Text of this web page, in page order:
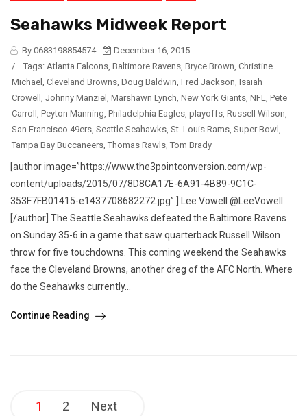
Seahawks Midweek Report
By 0683198854574
December 16, 2015
/
Tags: Atlanta Falcons, Baltimore Ravens, Bryce Brown, Christine
Michael , Cleveland Browns, Doug Baldwin, Fred Jackson, Isaiah
Crowell , Johnny Manziel , Marshawn Lynch, New York Giants, NFL, Pete
Carroll , Peyton Manning, Philadelphia Eagles, playoffs, Russell Wilson,
San Francisco 49ers, Seattle Seahawks, St. Louis Rams, Super Bowl ,
Tampa Bay Buccaneers, Thomas Rawls, Tom Brady
[author image=”https://www.the3pointconversion.com/wp-
content/uploads/2015/07/8D8CA17E-6A91-4B89-9C1C-
353F7FB01415-e1437708682272.jpg” ] Lee Vowell @LeeVowell
[/author] The Seattle Seahawks defeated the Baltimore Ravens
on Sunday 35-6 in a game that saw quarterback Russell Wilson
throw for five touchdowns. This coming weekend the Seahawks
face the Cleveland Browns, another dreg of the AFC North. Where
do the Seahawks currently...
Continue Reading
Posts
1 2 Next